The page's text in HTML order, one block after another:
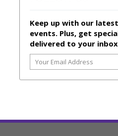
Keep up with our
events. Plus, get
delivered to your